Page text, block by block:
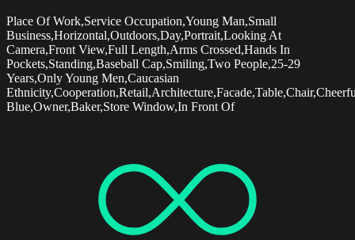
Place Of Work,Service Occupation,Young Man,Small
Business,Horizontal,Outdoors,Day,Portrait,Looking At
Camera,Front View,Full Length,Arms Crossed,Hands In
Pockets,Standing,Baseball Cap,Smiling,Two People,25-29
Years,Only Young Men,Caucasian
Blue,Owner,Baker,Store Window,In Front Of